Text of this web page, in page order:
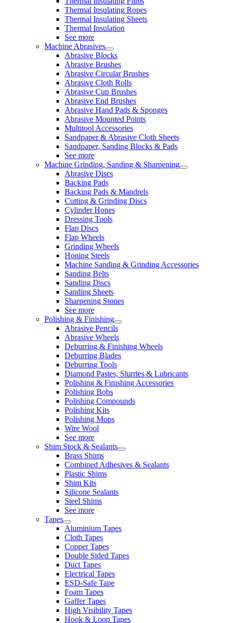
Thermal Insulating Ropes
Thermal Insulating Sheets
Thermal Insulation
See more
Machine Abrasives
Abrasive Blocks
Abrasive Brushes
Abrasive Circular Brushes
Abrasive Cloth Rolls
Abrasive Cup Brushes
Abrasive End Brushes
Abrasive Hand Pads & Sponges
Abrasive Mounted Points
Multitool Accessories
Sandpaper & Abrasive Cloth Sheets
Sandpaper, Sanding Blocks & Pads
See more
Machine Grinding, Sanding & Sharpening
Abrasive Discs
Backing Pads
Backing Pads & Mandrels
Cutting & Grinding Discs
Cylinder Hones
Dressing Tools
Flap Discs
Flap Wheels
Grinding Wheels
Honing Steels
Machine Sanding & Grinding Accessories
Sanding Belts
Sanding Discs
Sanding Sheets
Sharpening Stones
See more
Polishing & Finishing
Abrasive Pencils
Abrasive Wheels
Deburring & Finishing Wheels
Deburring Blades
Deburring Tools
Diamond Pastes, Slurries & Lubricants
Polishing & Finishing Accessories
Polishing Bobs
Polishing Compounds
Polishing Kits
Polishing Mops
Wire Wool
See more
Shim Stock & Sealants
Brass Shims
Combined Adhesives & Sealants
Plastic Shims
Shim Kits
Silicone Sealants
Steel Shims
See more
Tapes
Aluminium Tapes
Cloth Tapes
Copper Tapes
Double Sided Tapes
Duct Tapes
Electrical Tapes
ESD-Safe Tape
Foam Tapes
Gaffer Tapes
High Visibility Tapes
Hook & Loop Tapes